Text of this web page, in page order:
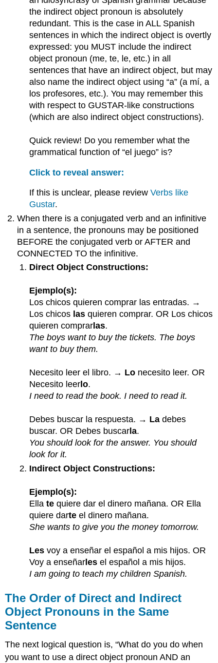
the indirect object pronoun is absolutely
redundant. This is the case in ALL Spanish
sentences in which the indirect object is overtly
expressed: you MUST include the indirect
object pronoun (me, te, le, etc.) in all
sentences that have an indirect object, but may
also name the indirect object using “a” (a mí, a
los profesores, etc.). You may remember this
with respect to GUSTAR-like constructions
(which are also indirect object constructions).
Quick review! Do you remember what the
grammatical function of “el juego” is?
Click to reveal answer:
If this is unclear, please review Verbs like
Gustar.
When there is a conjugated verb and an infinitive
in a sentence, the pronouns may be positioned
BEFORE the conjugated verb or AFTER and
CONNECTED TO the infinitive.
Direct Object Constructions:
Ejemplo(s):
Los chicos quieren comprar las entradas. →
Los chicos lasquieren comprar. OR Los chicos
quieren comprarlas.
The boys want to buy the tickets. The boys
want to buy them.
Necesito leer el libro. → Lonecesito leer. OR
Necesito leerlo.
I need to read the book. I need to read it.
Debes buscar la respuesta. → Ladebes
buscar. OR Debes buscarla.
You should look for the answer. You should
look for it.
Indirect Object Constructions:
Ejemplo(s):
Ella tequiere dar el dinero mañana. OR Ella
quiere darteel dinero mañana.
She wants to give you the money tomorrow.
Lesvoy a enseñar el español a mis hijos. OR
Voy a enseñarlesel español a mis hijos.
I am going to teach my children Spanish.
The Order of Direct and Indirect
Object Pronouns in the Same
Sentence
The next logical question is, “What do you do when
you want to use a direct object pronoun AND an